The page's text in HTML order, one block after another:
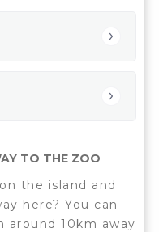
TO THE ZOO
the island and
here? You can
10km away